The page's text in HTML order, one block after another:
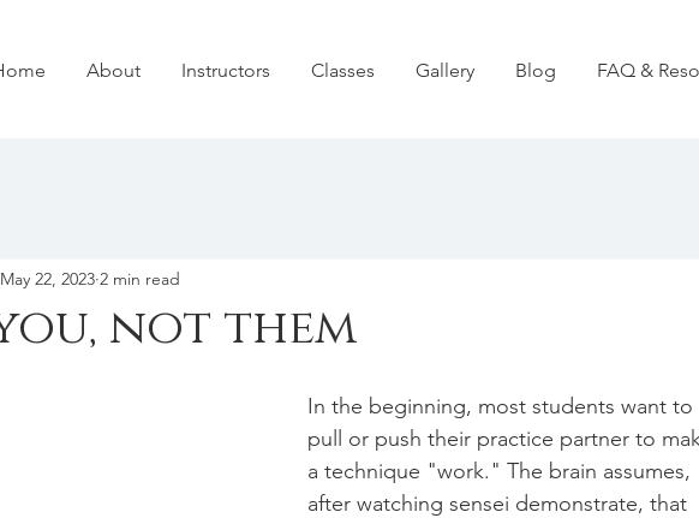
About Instructors Classes Gallery Blog FAQ &
not them
May 22, 2023 2 min read
In the beginning, most students want to
pull or push their practice partner to
a technique "work." The brain assumes,
after watching sensei demonstrate, that